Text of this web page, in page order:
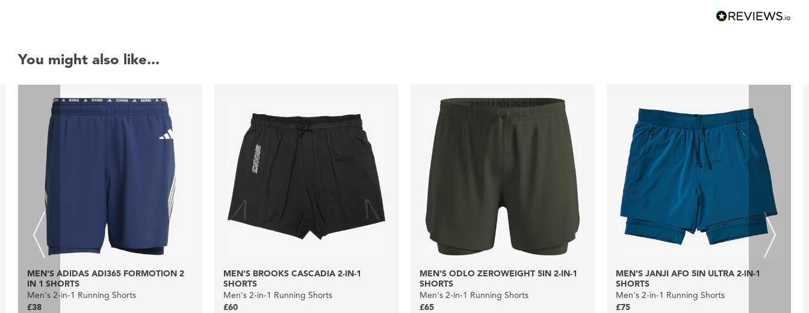
You might also like...
MEN'S ADIDAS ADI365 FORMOTION 2
IN 1 SHORTS
Men's 2-in-1 Running Shorts
£38
MEN'S BROOKS CASCADIA 2-IN-1
SHORTS
Men's 2-in-1 Running Shorts
£60
MEN'S ODLO ZEROWEIGHT 5IN 2-IN-1
SHORTS
Men's 2-in-1 Running Shorts
£65
MEN'S JANJI AFO 5IN ULTRA 2-IN-1
SHORTS
Men's 2-in-1 Running Shorts
£75